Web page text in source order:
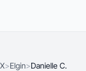
>Elgin>Danielle C.